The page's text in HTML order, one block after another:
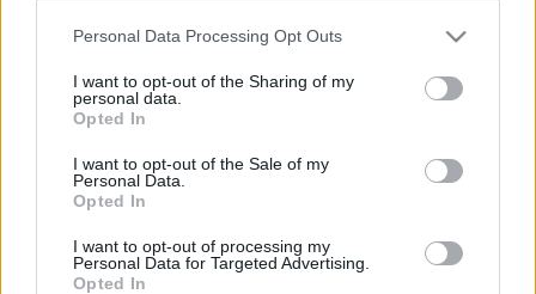
Please note that this website/app uses one or more Google
not limited to your visit or usage behaviour. You may click to
grant or deny consent to Google and its third-party tags to
use your data for below specified purposes in below Google
consent section.
Personal Data Processing Opt Outs
I want to opt-out of the Sharing of my
personal data.
Opted In
I want to opt-out of the Sale of my
Personal Data.
Opted In
I want to opt-out of processing my
Personal Data for Targeted Advertising.
Opted In
hosszú szakállú öregapót, aki két "az én
levegőt is alig vesz, de van pár dolog, ami nagyon
jellemző volt a gyerekkorunkra, aztán teljesen eltűnt.
menzájának…